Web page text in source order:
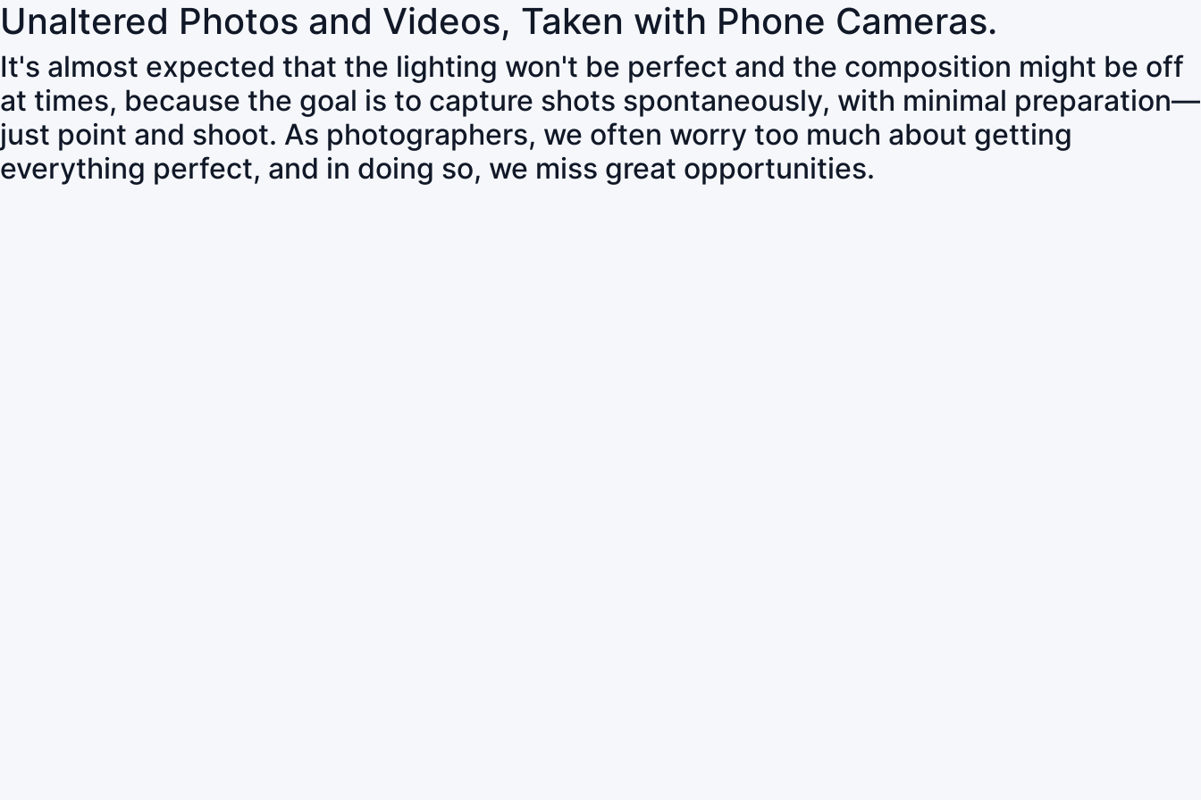
Unaltered Photos and Videos, Taken with Phone Cameras.
It's almost expected that the lighting won't be perfect and the composition might be off
at times, because the goal is to capture shots spontaneously, with minimal preparation—
just point and shoot. As photographers, we often worry too much about getting
everything perfect, and in doing so, we miss great opportunities.